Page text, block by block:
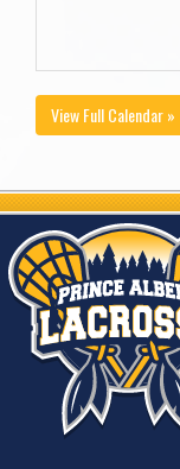
View Full Calendar »